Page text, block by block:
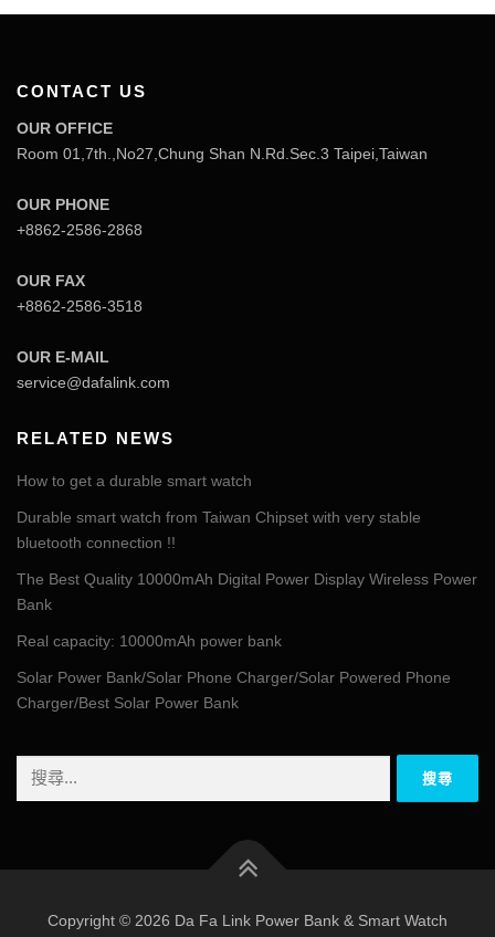
CONTACT US
OUR OFFICE
Room 01,7th.,No27,Chung Shan N.Rd.Sec.3 Taipei,Taiwan
OUR PHONE
+8862-2586-2868
OUR FAX
+8862-2586-3518
OUR E-MAIL
service@dafalink.com
RELATED NEWS
How to get a durable smart watch
Durable smart watch from Taiwan Chipset with very stable
bluetooth connection !!
The Best Quality 10000mAh Digital Power Display Wireless Power
Bank
Real capacity: 10000mAh power bank
Solar Power Bank/Solar Phone Charger/Solar Powered Phone
Charger/Best Solar Power Bank
字:
Copyright © 2026 Da Fa Link Power Bank & Smart Watch